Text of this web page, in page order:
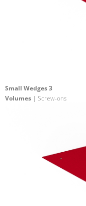
Small Wedges 3
Volumes | Screw-ons